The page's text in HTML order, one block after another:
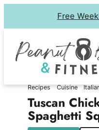
Free
Recipes Cuisine
Tuscan
Spaghetti